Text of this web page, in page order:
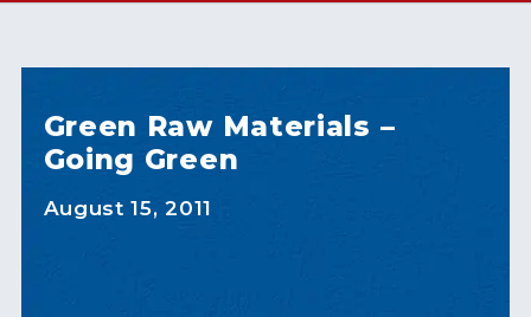
Green Raw Materials –
Going Green
August 15, 2011